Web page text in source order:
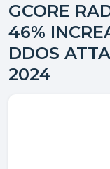
GCORE
46%
DDOS
2024